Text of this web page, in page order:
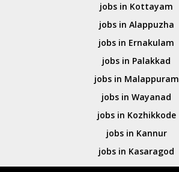
jobs in Kottayam
jobs in Alappuzha
jobs in Ernakulam
jobs in Palakkad
jobs in Malappuram
jobs in Wayanad
jobs in Kozhikkode
jobs in Kannur
jobs in Kasaragod